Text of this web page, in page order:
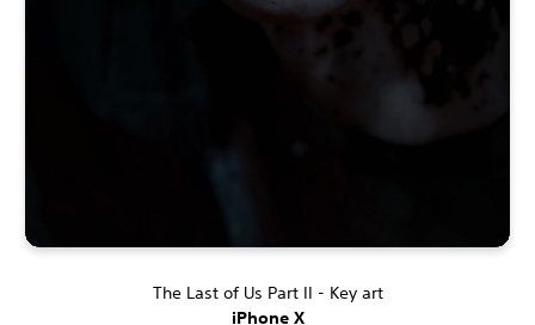
The Last of Us Part II - Key art
iPhone X